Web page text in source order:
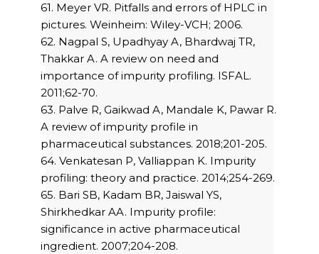
61. Meyer VR. Pitfalls and errors of HPLC in
pictures. Weinheim: Wiley-VCH; 2006.
62. Nagpal S, Upadhyay A, Bhardwaj TR,
Thakkar A. A review on need and
importance of impurity profiling. ISFAL.
2011;62-70.
63. Palve R, Gaikwad A, Mandale K, Pawar R.
A review of impurity profile in
pharmaceutical substances. 2018;201-205.
64. Venkatesan P, Valliappan K. Impurity
profiling: theory and practice. 2014;254-269.
65. Bari SB, Kadam BR, Jaiswal YS,
Shirkhedkar AA. Impurity profile:
significance in active pharmaceutical
ingredient. 2007;204-208.